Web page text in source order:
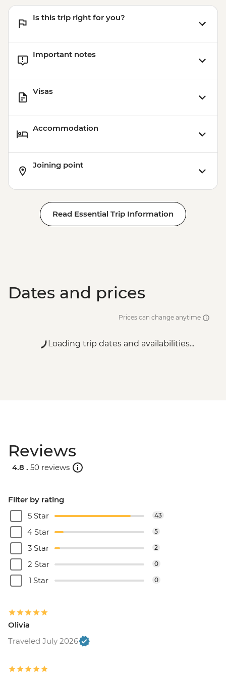
Is this trip right for you?
Important notes
Visas
Accommodation
Joining point
Read Essential Trip Information
Dates and prices
Prices can change anytime
Loading trip dates and availabilities...
Reviews
4.8 . 50 reviews
Filter by rating
5 Star
43
4 Star 5
3 Star 2
2 Star 0
1 Star 0
Olivia
Traveled July 2026